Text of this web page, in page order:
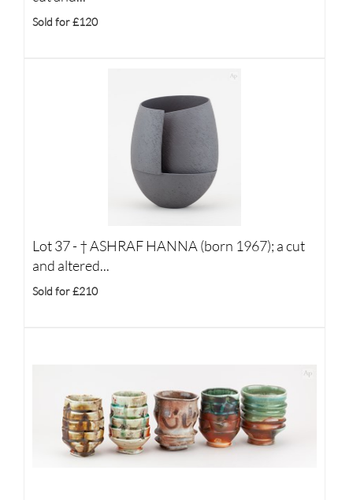
Sold for £120
Lot 37 - †ASHRAF HANNA (born 1967); a cut
and altered...
Sold for £210